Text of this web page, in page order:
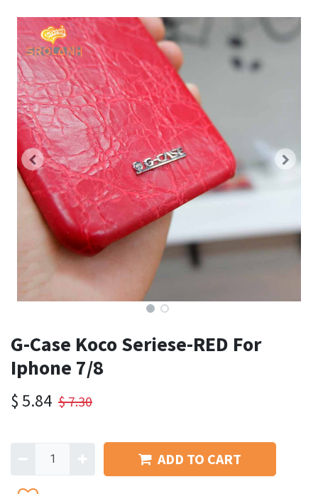
G-Case Koco Seriese-RED For
Iphone 7/8
$ 5.84 $7.30
ADD TO CART